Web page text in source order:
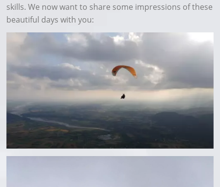
skills. We now want to share some impressions of these
beautiful days with you: